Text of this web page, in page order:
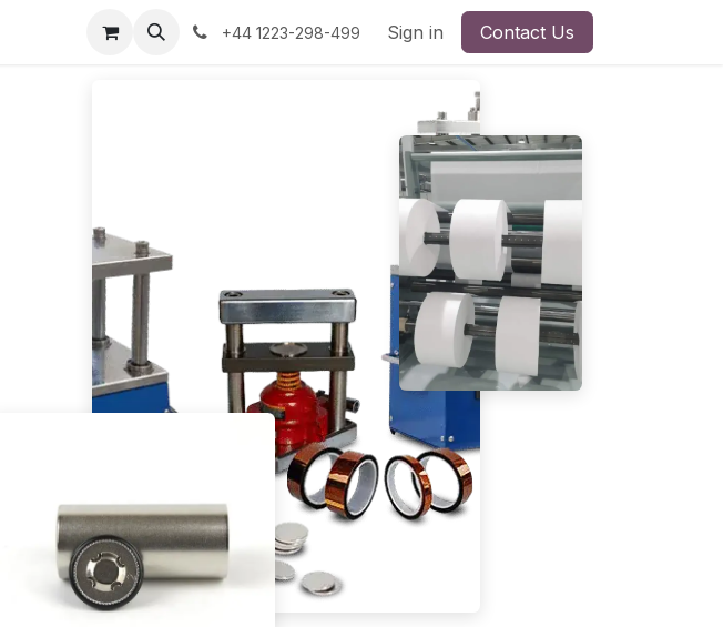
+44 1223-298-499 Sign in Contact Us